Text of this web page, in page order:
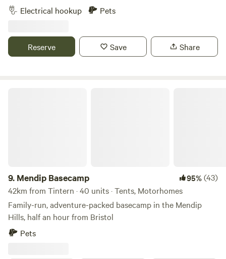
also a Shepherds Hut and an Annex. We are a small working
farm. We welcome our guests to enjoy our home. There are
located nearby.
Electrical hookup Pets
Reserve Save Share
9. Mendip Basecamp 95%(43)
42km from Tintern · 40 units · Tents, Motorhomes
Family-run, adventure-packed basecamp in the Mendip
Hills, half an hour from Bristol
Pets